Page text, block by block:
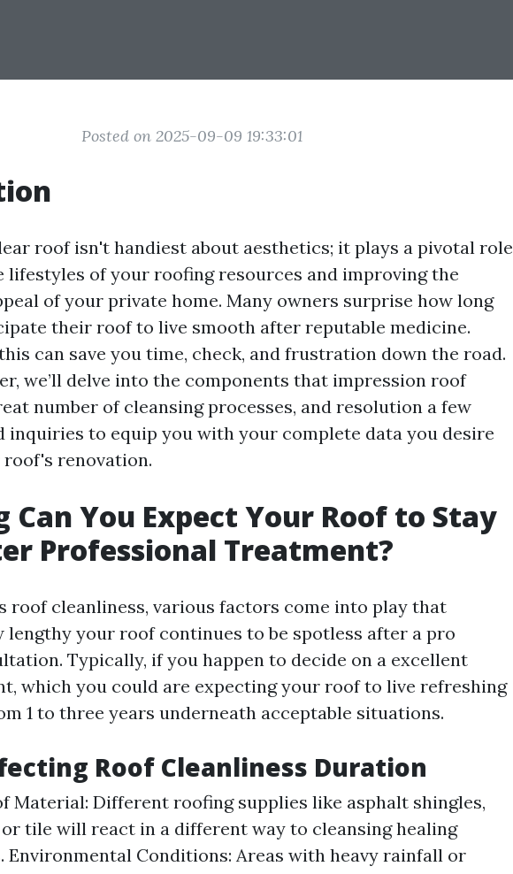
Posted on 2025-09-09 19:33:01
roof isn't handiest about aesthetics; it plays a pivotal role
lifestyles of your roofing resources and improving the
of your private home. Many owners surprise how long
their roof to live smooth after reputable medicine.
can save you time, check, and frustration down the road.
we’ll delve into the components that impression roof
number of cleansing processes, and resolution a few
inquiries to equip you with your complete data you desire
renovation.
Can You Expect Your Roof to Stay
Professional Treatment?
roof cleanliness, various factors come into play that
lengthy your roof continues to be spotless after a pro
Typically, if you happen to decide on a excellent
which you could are expecting your roof to live refreshing
1 to three years underneath acceptable situations.
Roof Cleanliness Duration
Material: Different roofing supplies like asphalt shingles,
tile will react in a different way to cleansing healing
Environmental Conditions: Areas with heavy rainfall or